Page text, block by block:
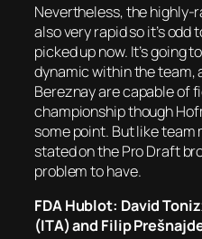
Nevertheless, the highly-
also very rapid so it’s odd
picked up now. It’s going
dynamic within the team,
Bereznay are capable of
championship though
some point. But like
stated on the Pro Draft
problem to have.
FDA Hublot: David
(ITA) and Filip